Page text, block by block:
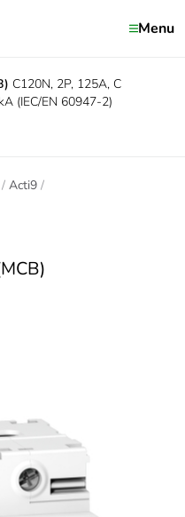
Menu
C120N, 2P, 125A, C
(IEC/EN 60947-2)
Acti9